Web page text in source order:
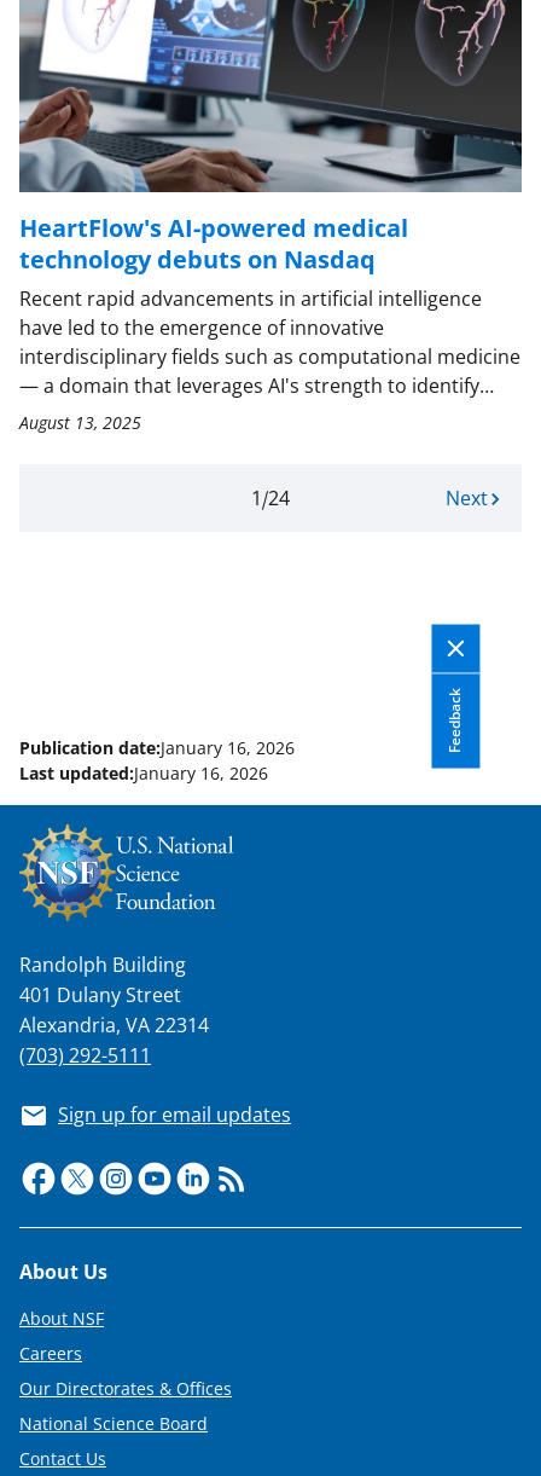
HeartFlow's AI-powered medical
technology debuts on Nasdaq
August 13, 2025
Recent rapid advancements in artificial intelligence
have led to the emergence of innovative
interdisciplinary fields such as computational medicine
— a domain that leverages AI's strength to identify…
Current
124
N
a
g
e
Next
Feedback
Publication date:January 16, 2026
Last updated:January 16, 2026
Randolph Building
401 Dulany Street
Alexandria, VA 22314
(703) 292-5111
Sign up for email updates
Footer
About Us
About NSF
Careers
Our Directorates & Offices
National Science Board
Contact Us